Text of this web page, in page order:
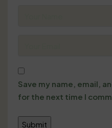
Save my name, email,
for the next time I